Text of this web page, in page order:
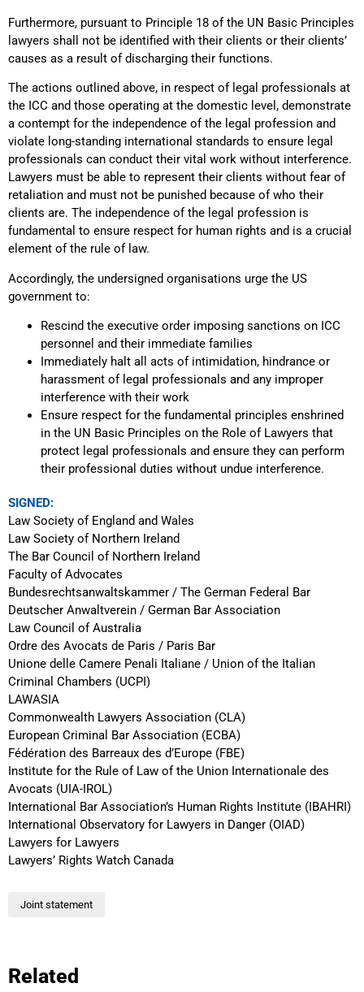
Furthermore, pursuant to Principle 18 of the UN Basic Principles
lawyers shall not be identified with their clients or their clients’
causes as a result of discharging their functions.
The actions outlined above, in respect of legal professionals at
the ICC and those operating at the domestic level, demonstrate
a contempt for the independence of the legal profession and
violate long-standing international standards to ensure legal
professionals can conduct their vital work without interference.
Lawyers must be able to represent their clients without fear of
retaliation and must not be punished because of who their
clients are. The independence of the legal profession is
fundamental to ensure respect for human rights and is a crucial
element of the rule of law.
Accordingly, the undersigned organisations urge the US
government to:
Rescind the executive order imposing sanctions on ICC
personnel and their immediate families
Immediately halt all acts of intimidation, hindrance or
harassment of legal professionals and any improper
interference with their work
Ensure respect for the fundamental principles enshrined
in the UN Basic Principles on the Role of Lawyers that
protect legal professionals and ensure they can perform
their professional duties without undue interference.
SIGNED:
Law Society of England and Wales
Law Society of Northern Ireland
The Bar Council of Northern Ireland
Faculty of Advocates
Bundesrechtsanwaltskammer / The German Federal Bar
Deutscher Anwaltverein / German Bar Association
Law Council of Australia
Ordre des Avocats de Paris / Paris Bar
Unione delle Camere Penali Italiane / Union of the Italian
Criminal Chambers (UCPI)
LAWASIA
Commonwealth Lawyers Association (CLA)
European Criminal Bar Association (ECBA)
Fédération des Barreaux des d’Europe (FBE)
Institute for the Rule of Law of the Union Internationale des
Avocats (UIA-IROL)
International Bar Association’s Human Rights Institute (IBAHRI)
International Observatory for Lawyers in Danger (OIAD)
Lawyers for Lawyers
Lawyers’ Rights Watch Canada
Joint statement
Related